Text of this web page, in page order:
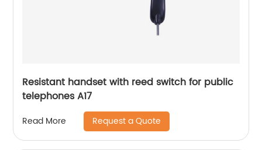
Resistant handset with reed switch for public
telephones A17
Read More Request a Quote